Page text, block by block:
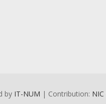
by IT-NUM | Contribution: NIC